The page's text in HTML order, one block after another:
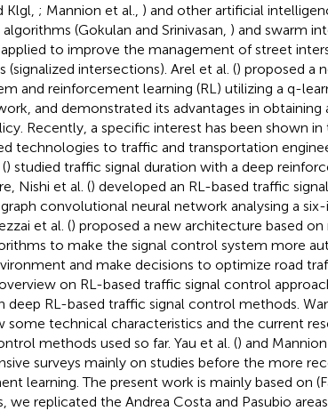
Klgl, ; Mannion et al., ) and other artificial
(Gokulan and Srinivasan, ) and swarm
to improve the management of street
(signalized intersections). Arel et al. () proposed a
and reinforcement learning (RL) utilizing a q-
and demonstrated its advantages in
Recently, a specific interest has been shown
technologies to traffic and transportation
) studied traffic signal duration with a deep
Nishi et al. () developed an RL-based traffic
convolutional neural network analysing a
et al. () proposed a new architecture based
to make the signal control system more
and make decisions to optimize road
on RL-based traffic signal control
deep RL-based traffic signal control methods.
some technical characteristics and the current
methods used so far. Yau et al. () and
surveys mainly on studies before the more
learning. The present work is mainly based on
we replicated the Andrea Costa and Pasubio